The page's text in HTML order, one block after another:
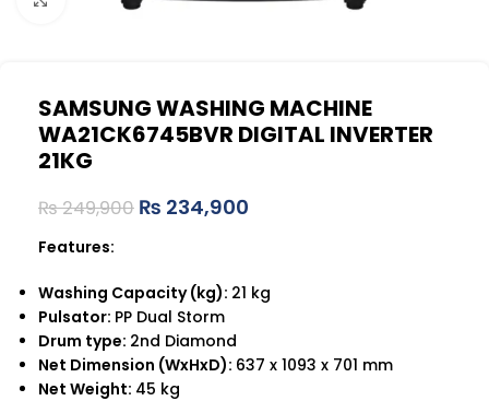
SAMSUNG WASHING MACHINE
WA21CK6745BVR DIGITAL INVERTER
21KG
₨249,900 ₨ 234,900
Features:
Washing Capacity (kg): 21 kg
Pulsator: PP Dual Storm
Drum type: 2nd Diamond
Net Dimension (WxHxD): 637 x 1093 x 701 mm
Net Weight: 45 kg